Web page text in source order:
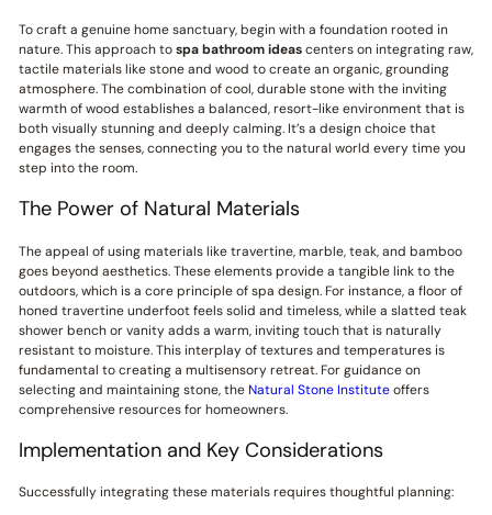
To craft a genuine home sanctuary, begin with a foundation rooted in
nature. This approach tospa bathroom ideascenters on integrating raw,
tactile materials like stone and wood to create an organic, grounding
atmosphere. The combination of cool, durable stone with the inviting
warmth of wood establishes a balanced, resort-like environment that is
both visually stunning and deeply calming. It’s a design choice that
engages the senses, connecting you to the natural world every time you
step into the room.
The Power of Natural Materials
The appeal of using materials like travertine, marble, teak, and bamboo
goes beyond aesthetics. These elements provide a tangible link to the
outdoors, which is a core principle of spa design. For instance, a floor of
honed travertine underfoot feels solid and timeless, while a slatted teak
shower bench or vanity adds a warm, inviting touch that is naturally
resistant to moisture. This interplay of textures and temperatures is
fundamental to creating a multisensory retreat. For guidance on
selecting and maintaining stone, theNatural Stone Instituteoffers
comprehensive resources for homeowners.
Implementation and Key Considerations
Successfully integrating these materials requires thoughtful planning: